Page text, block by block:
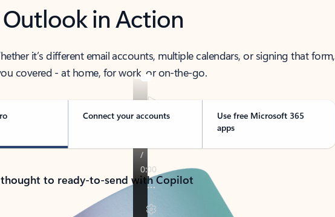
Outlook in Action
it’s different email accounts, multiple calendars, or signing that form,
covered - at home, for work, or on-the-go.
Connect your accounts
Use free Microsoft 365
apps
to ready-to-send with Copilot